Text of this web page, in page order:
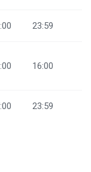
23:59
16:00
23:59